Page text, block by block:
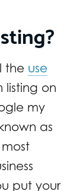
the use
listing on
my
as
put your